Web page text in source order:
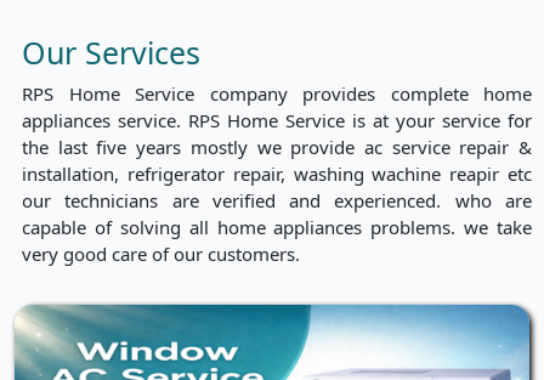
Our Services
RPS Home Service company provides complete home
appliances service. RPS Home Service is at your service for
the last five years mostly we provide ac service repair &
installation, refrigerator repair, washing wachine reapir etc
our technicians are verified and experienced. who are
capable of solving all home appliances problems. we take
very good care of our customers.